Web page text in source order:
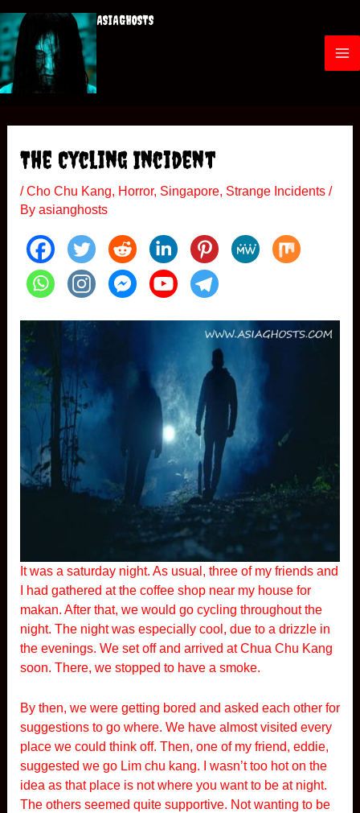
to
content
ASIAGHOSTS
M
u
The Cycling Incident
/Cho Chu Kang, Horror, Singapore, Strange Incidents/
By asianghosts
It was a saturday night. As usual, three of my friends and
I had gathered at the coffee shop near my house for
makan. After that, we would go cycling throughout the
night. The night was especially cool, due to a drizzle in
the evenings. We set off and arrived at Chua Chu Kang
soon. There, we stopped to have a smoke.
By then, we were getting bored and asked each other for
suggestions to go where. We have almost visited every
place we could think off. Then, one of my friend, eddie,
suggested we go Lim chu kang. I wasn’t too hot on the
idea as that place is not where you want to be at night.
The others seemed quite supportive. Not wanting to be